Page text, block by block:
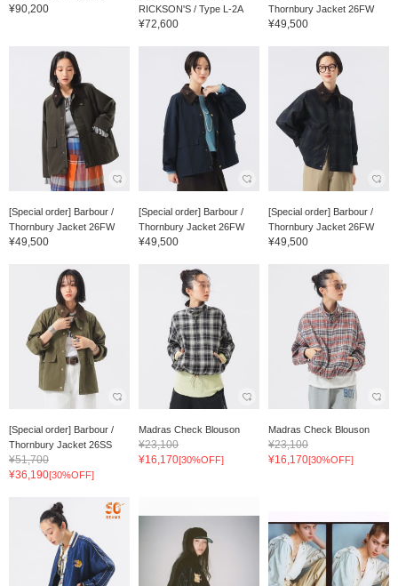
¥90,200
RICKSON'S / Type L-2A
¥72,600
Thornbury Jacket 26FW
¥49,500
[Special order] Barbour /
Thornbury Jacket 26FW
¥49,500
[Special order] Barbour /
Thornbury Jacket 26FW
¥49,500
[Special order] Barbour /
Thornbury Jacket 26FW
¥49,500
[Special order] Barbour /
Thornbury Jacket 26SS
¥51,700
¥36,190[30%OFF]
Madras Check Blouson
¥23,100
¥16,170[30%OFF]
Madras Check Blouson
¥23,100
¥16,170[30%OFF]